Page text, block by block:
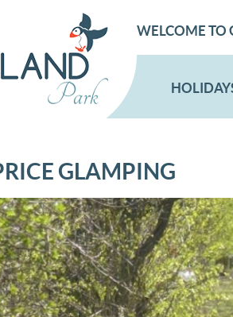
WELCOME TO
GLAMPING